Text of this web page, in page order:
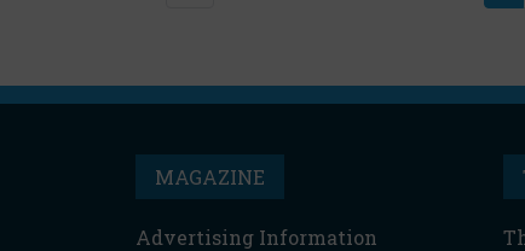
MAGAZINE
Advertising Information